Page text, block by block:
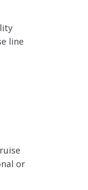
line
or